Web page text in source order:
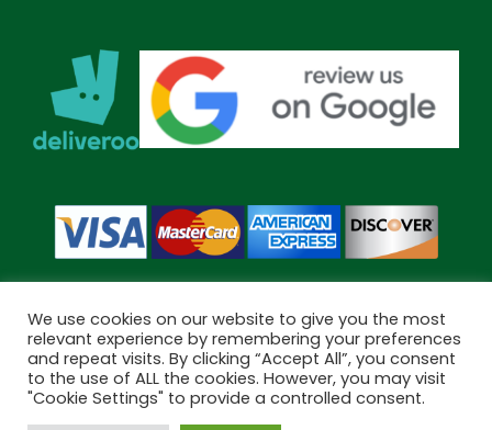
Copyright © 2026 Bramley Pharmacy. All Rights Reserved.
Made byPharmacy Mentor
We use cookies on our website to give you the most
relevant experience by remembering your preferences
and repeat visits. By clicking “Accept All”, you consent
to the use of ALL the cookies. However, you may visit
"Cookie Settings" to provide a controlled consent.